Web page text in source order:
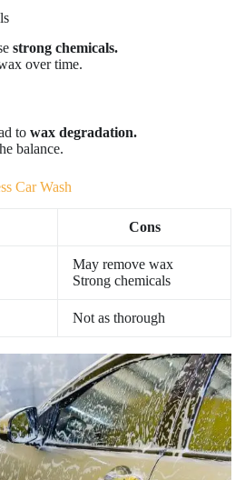
strong chemicals.
over time.
to wax degradation.
balance.
Car Wash
Cons
May remove wax
Strong chemicals
Not as thorough